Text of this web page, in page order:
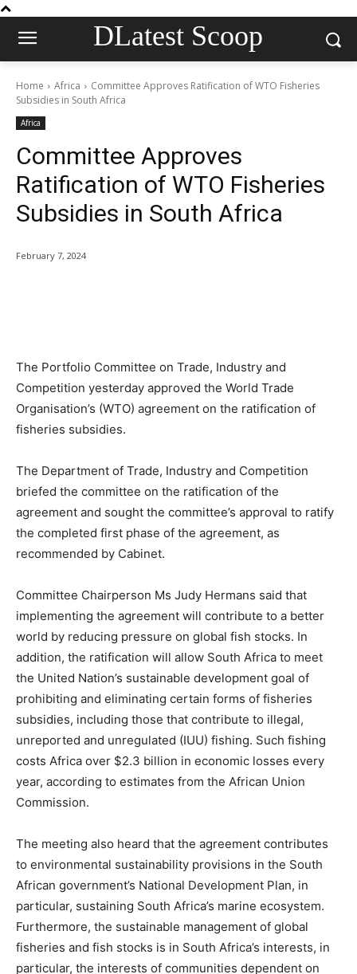
DLatest Scoop
Home Africa
Committee Approves Ratification of WTO Fisheries
Subsidies in South Africa
Africa
Committee Approves
Ratification of WTO Fisheries
Subsidies in South Africa
February 7, 2024
The Portfolio Committee on Trade, Industry and
Competition yesterday approved the World Trade
Organisation’s (WTO) agreement on the ratification of
fisheries subsidies.
The Department of Trade, Industry and Competition
briefed the committee on the ratification of the
agreement and sought the committee’s approval to ratify
the completed first phase of the agreement, as
recommended by Cabinet.
Committee Chairperson Ms Judy Hermans said that
implementing the agreement will contribute to a better
world by reducing pressure on global fish stocks. In
addition, the ratification will allow South Africa to meet
the United Nation’s sustainable development goal of
prohibiting and eliminating certain forms of fisheries
subsidies, including those that contribute to illegal,
unreported and unregulated (IUU) fishing. Such fishing
costs Africa over $2.3 billion in economic losses every
year, according to estimates from the African Union
Commission.
The meeting also heard that the agreement contributes
to environmental sustainability provisions in the South
African government’s National Development Plan, in
particular, sustaining South Africa’s marine ecosystem.
Furthermore, the sustainable management of global
fisheries and fish stocks is in South Africa’s interests, in
particular, the interests of communities dependent on